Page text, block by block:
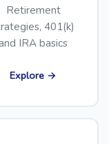
Retirement
401(k)
IRA basics
Explore →